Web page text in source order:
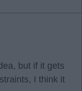
but if it gets
I think it